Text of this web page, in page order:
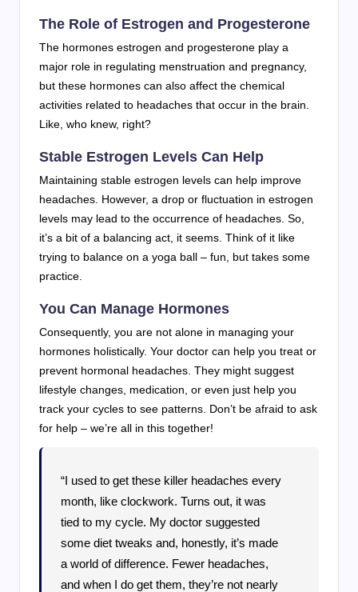
The Role of Estrogen and Progesterone
The hormones estrogen and progesterone play a
major role in regulating menstruation and pregnancy,
but these hormones can also affect the chemical
activities related to headaches that occur in the brain.
Like, who knew, right?
Stable Estrogen Levels Can Help
Maintaining stable estrogen levels can help improve
headaches. However, a drop or fluctuation in estrogen
levels may lead to the occurrence of headaches. So,
it’s a bit of a balancing act, it seems. Think of it like
trying to balance on a yoga ball – fun, but takes some
practice.
You Can Manage Hormones
Consequently, you are not alone in managing your
hormones holistically. Your doctor can help you treat or
prevent hormonal headaches. They might suggest
lifestyle changes, medication, or even just help you
track your cycles to see patterns. Don’t be afraid to ask
for help – we’re all in this together!
“I used to get these killer headaches every
month, like clockwork. Turns out, it was
tied to my cycle. My doctor suggested
some diet tweaks and, honestly, it’s made
a world of difference. Fewer headaches,
and when I do get them, they’re not nearly